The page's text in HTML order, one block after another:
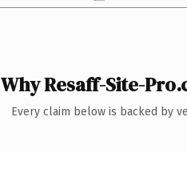
Why Resaff-Site-
Every claim below is backed by